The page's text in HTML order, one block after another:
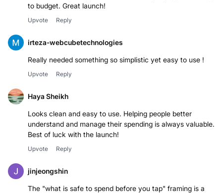
to budget. Great launch!
Upvote Reply
irteza-webcubetechnologies
Really needed something so simplistic yet easy to use !
Upvote Reply
Haya Sheikh
Looks clean and easy to use. Helping people better
understand and manage their spending is always valuable.
Best of luck with the launch!
Upvote Reply
jinjeongshin
The "what is safe to spend before you tap" framing is a